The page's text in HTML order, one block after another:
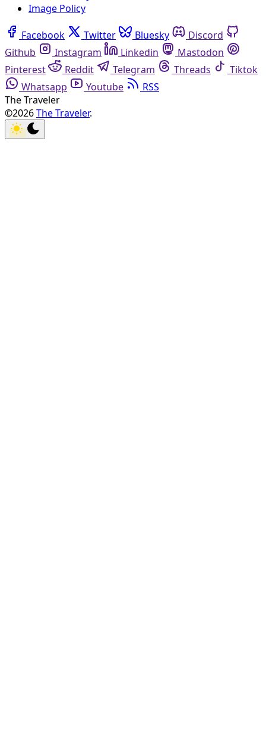
Image Policy
Facebook Twitter Bluesky
Discord
Github
Instagram Linkedin
Mastodon
Pinterest
Reddit Telegram Threads
Tiktok
Whatsapp
Youtube
RSS
The Traveler
©2026The Traveler.